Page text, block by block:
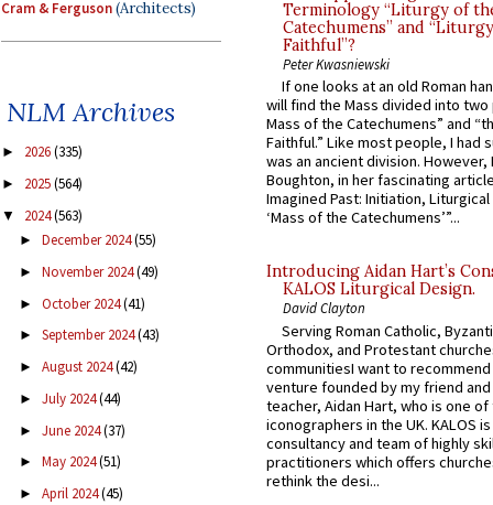
Cram & Ferguson(Architects)
NLM Archives
► 2026(335)
► 2025(564)
▼ 2024(563)
► December 2024(55)
► November 2024(49)
► October 2024(41)
► September 2024(43)
► August 2024(42)
► July 2024(44)
► June 2024(37)
► May 2024(51)
► April 2024(45)
Terminology “Liturgy of
Catechumens” and
Faithful”?
Peter Kwasniewski
If one looks at an old Roman
will find the Mass divided into
Mass of the Catechumens” and
Faithful.” Like most people, I had
was an ancient division. However,
Boughton, in her fascinating
Imagined Past: Initiation,
‘Mass of the Catechumens’”...
Introducing Aidan Hart’s
KALOS Liturgical Design.
David Clayton
Serving Roman Catholic,
Orthodox, and Protestant
communitiesI want to recommend
venture founded by my friend
teacher, Aidan Hart, who is one
iconographers in the UK. KALOS
consultancy and team of highly
practitioners which offers
rethink the desi...